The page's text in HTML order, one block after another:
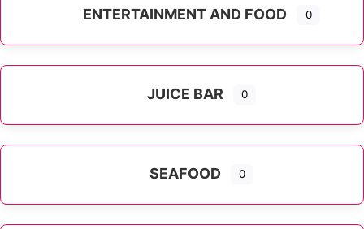
ENTERTAINMENT AND FOOD 0
JUICE BAR 0
SEAFOOD 0